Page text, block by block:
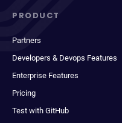
PRODUCT
Partners
Developers & Devops Features
Enterprise Features
Pricing
Test with GitHub